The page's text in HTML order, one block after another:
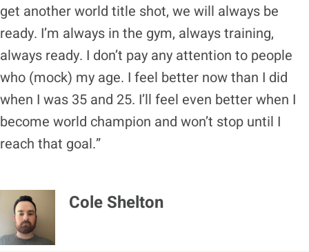
get another world title shot, we will always be
ready. I’m always in the gym, always training,
always ready. I don’t pay any attention to people
who (mock) my age. I feel better now than I did
when I was 35 and 25. I’ll feel even better when I
become world champion and won’t stop until I
reach that goal.”
Cole Shelton